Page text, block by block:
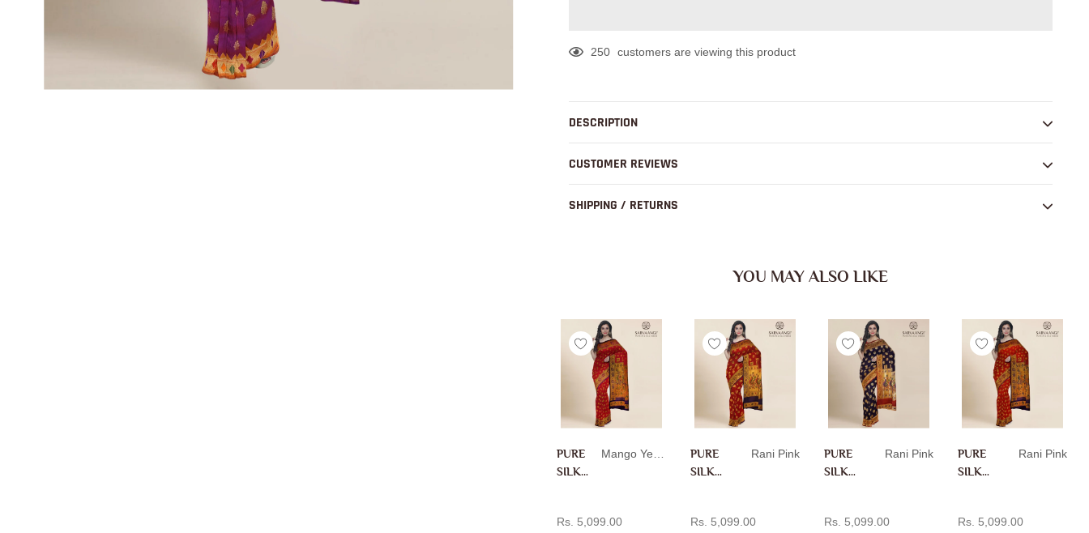
250 customers are viewing this product
product
to
DESCRIPTION
CUSTOMER REVIEWS
SHIPPING / RETURNS
YOU MAY ALSO LIKE
PURE
SILK
MANG
Rs. 5,099.00
PURE
SILK
RANI
Rani Pink
Rs. 5,099.00
PURE
SILK
RANI
Rani Pink
Rs. 5,099.00
PURE
SILK
RANI
Rani Pink
Rs. 5,099.00